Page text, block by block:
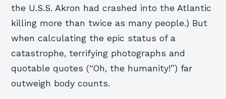
the U.S.S. Akron had crashed into the Atlantic
killing more than twice as many people.) But
when calculating the epic status of a
catastrophe, terrifying photographs and
quotable quotes (“Oh, the humanity!”) far
outweigh body counts.